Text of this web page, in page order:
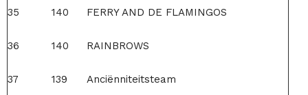
35 140 FERRY AND DE FLAMINGOS
36 140 RAINBROWS
37 139 Anciënniteitsteam